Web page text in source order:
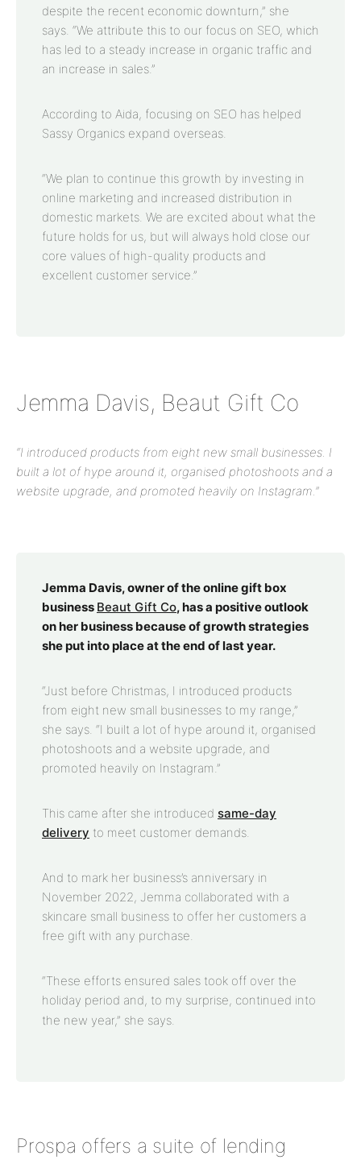
despite the recent economic downturn,” she
says. “We attribute this to our focus on SEO, which
has led to a steady increase in organic traffic and
an increase in sales.”
According to Aida, focusing on SEO has helped
Sassy Organics expand overseas.
“We plan to continue this growth by investing in
online marketing and increased distribution in
domestic markets. We are excited about what the
future holds for us, but will always hold close our
core values of high-quality products and
excellent customer service.”
Jemma Davis, Beaut Gift Co
“I introduced products from eight new small businesses. I
built a lot of hype around it, organised photoshoots and a
website upgrade, and promoted heavily on Instagram.”
Jemma Davis, owner of the online gift box
business Beaut Gift Co, has a positive outlook
on her business because of growth strategies
she put into place at the end of last year.
“Just before Christmas, I introduced products
from eight new small businesses to my range,”
she says. “I built a lot of hype around it, organised
photoshoots and a website upgrade, and
promoted heavily on Instagram.”
This came after she introduced same-day
delivery to meet customer demands.
And to mark her business’s anniversary in
November 2022, Jemma collaborated with a
skincare small business to offer her customers a
free gift with any purchase.
“These efforts ensured sales took off over the
holiday period and, to my surprise, continued into
the new year,” she says.
Prospa offers a suite of lending